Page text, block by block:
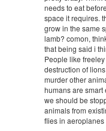
needs to eat
space it requires.
grow in the same
lamb? comon,
that being said i
People like
destruction of
murder other
humans are smart
we should be
animals from
flies in